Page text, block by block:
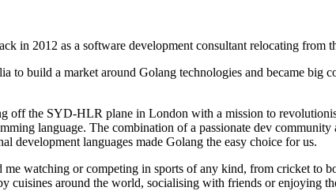
ack in 2012 as a software development consultant relocating from
to build a market around Golang technologies and became big
off the SYD-HLR plane in London with a mission to
language. The combination of a passionate dev community
development languages made Golang the easy choice for us.
me watching or competing in sports of any kind, from cricket to
cuisines around the world, socialising with friends or enjoying